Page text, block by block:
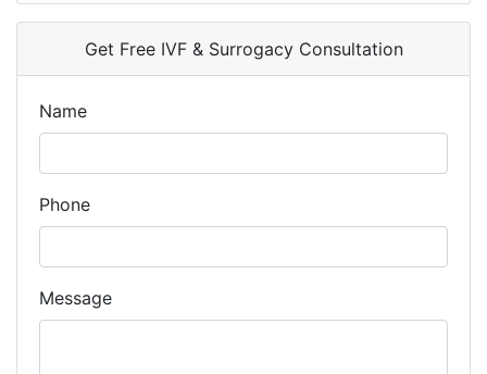
Get Free IVF & Surrogacy Consultation
Name
Phone
Message